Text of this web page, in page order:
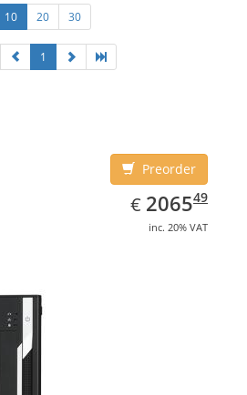
10 20 30
1
Preorder
€ EUR
2065.49
206549
inc. 20% VAT